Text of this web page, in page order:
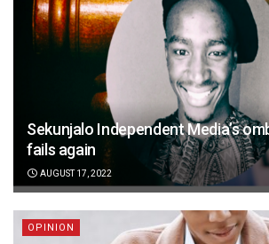
Sekunjalo Independent Media’s
fails again
AUGUST 17, 2022
OPINION